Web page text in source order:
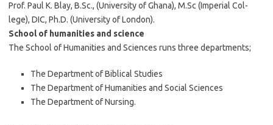
Prof. Paul K. Blay, B.Sc., (University of Ghana), M.Sc (Imperial Col-
lege), DIC, Ph.D. (University of London).
School of humanities and science
The School of Humanities and Sciences runs three departments;
The Department of Biblical Studies
The Department of Humanities and Social Sciences
The Department of Nursing.